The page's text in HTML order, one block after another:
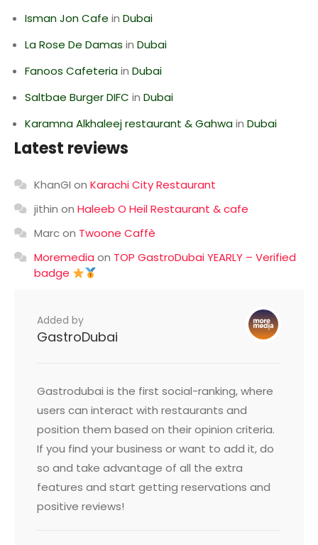
Isman Jon Cafe in Dubai
La Rose De Damas in Dubai
Fanoos Cafeteriain Dubai
Saltbae Burger DIFC in Dubai
Karamna Alkhaleej restaurant & Gahwain Dubai
Latest reviews
KhanGI on Karachi City Restaurant
jithin on Haleeb O Heil Restaurant & cafe
Marcon Twoone Caffè
Moremedia on TOP GastroDubai YEARLY – Verified
badge
Added by
GastroDubai
Gastrodubai is the first social-ranking, where
users can interact with restaurants and
position them based on their opinion criteria.
If you find your business or want to add it, do
so and take advantage of all the extra
features and start getting reservations and
positive reviews!